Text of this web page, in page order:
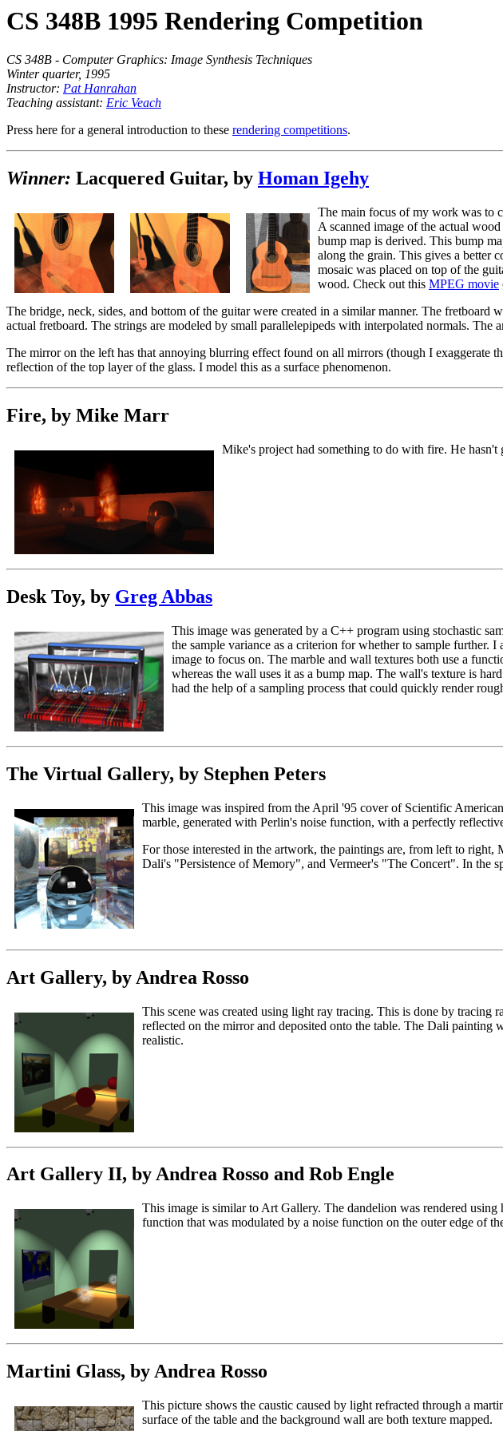
CS 348B 1995 Rendering Competition
CS 348B - Computer Graphics: Image Synthesis Techniques
Winter quarter, 1995
Instructor: Pat Hanrahan
Teaching assistant: Eric Veach
Press here for a general introduction to these rendering competitions.
Winner: Lacquered Guitar, by Homan Igehy
The main focus of my work was to
A scanned image of the actual
bump map is derived. This bump
along the grain. This gives a better
mosaic was placed on top of the
wood. Check out this MPEG movie
The bridge, neck, sides, and bottom of the guitar were created in a similar manner. The
actual fretboard. The strings are modeled by small parallelepipeds with interpolated normals.
The mirror on the left has that annoying blurring effect found on all mirrors (though I exaggerate
reflection of the top layer of the glass. I model this as a surface phenomenon.
Fire, by Mike Marr
Mike's project had something to do with fire. He hasn't
Desk Toy, by Greg Abbas
This image was generated by a C++ program using stochastic
the sample variance as a criterion for whether to sample further.
image to focus on. The marble and wall textures both use a
whereas the wall uses it as a bump map. The wall's texture is
had the help of a sampling process that could quickly render
The Virtual Gallery, by Stephen Peters
This image was inspired from the April '95 cover of Scientific
marble, generated with Perlin's noise function, with a perfectly
For those interested in the artwork, the paintings are, from left to
Dali's "Persistence of Memory", and Vermeer's "The Concert". In the
Art Gallery, by Andrea Rosso
This scene was created using light ray tracing. This is done by
reflected on the mirror and deposited onto the table. The Dali painting
realistic.
Art Gallery II, by Andrea Rosso and Rob Engle
This image is similar to Art Gallery. The dandelion was rendered
function that was modulated by a noise function on the outer edge of
Martini Glass, by Andrea Rosso
This picture shows the caustic caused by light refracted through a
surface of the table and the background wall are both texture mapped.